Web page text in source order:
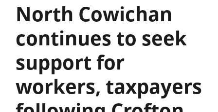
North Cowichan
continues to seek
support for
workers, taxpayers